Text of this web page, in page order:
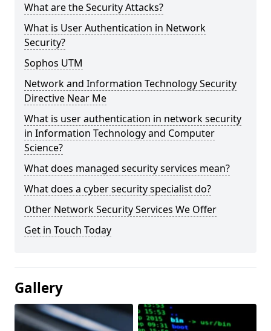
What are the Security Attacks?
What is User Authentication in Network
Security?
Sophos UTM
Network and Information Technology Security
Directive Near Me
What is user authentication in network security
in Information Technology and Computer
Science?
What does managed security services mean?
What does a cyber security specialist do?
Other Network Security Services We Offer
Get in Touch Today
Gallery